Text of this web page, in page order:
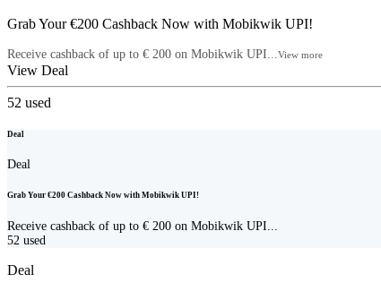
Grab Your €200 Cashback Now with Mobikwik UPI!
Receive cashback of up to € 200 on Mobikwik UPI... View more
View Deal
52 used
Deal
Deal
Grab Your €200 Cashback Now with Mobikwik UPI!
Receive cashback of up to € 200 on Mobikwik UPI...
52 used
Deal